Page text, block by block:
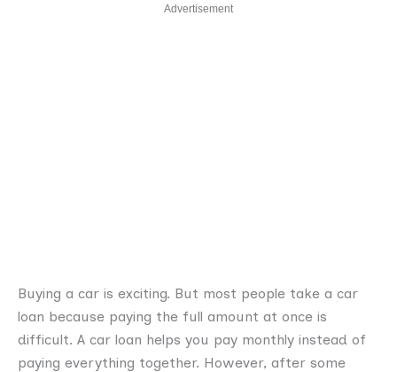
Advertisement
Buying a car is exciting. But most people take a car
loan because paying the full amount at once is
difficult. A car loan helps you pay monthly instead of
paying everything together. However, after some